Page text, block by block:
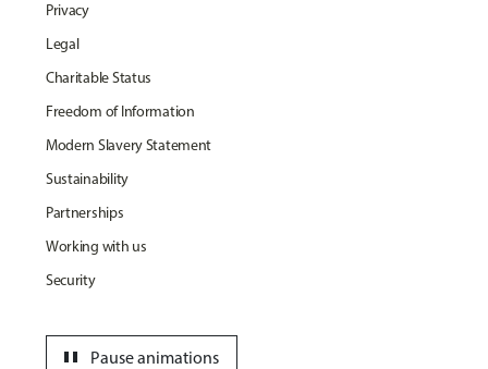
Privacy
Legal
Charitable Status
Freedom of Information
Modern Slavery Statement
Sustainability
Partnerships
Working with us
Security
Pause animations
pause